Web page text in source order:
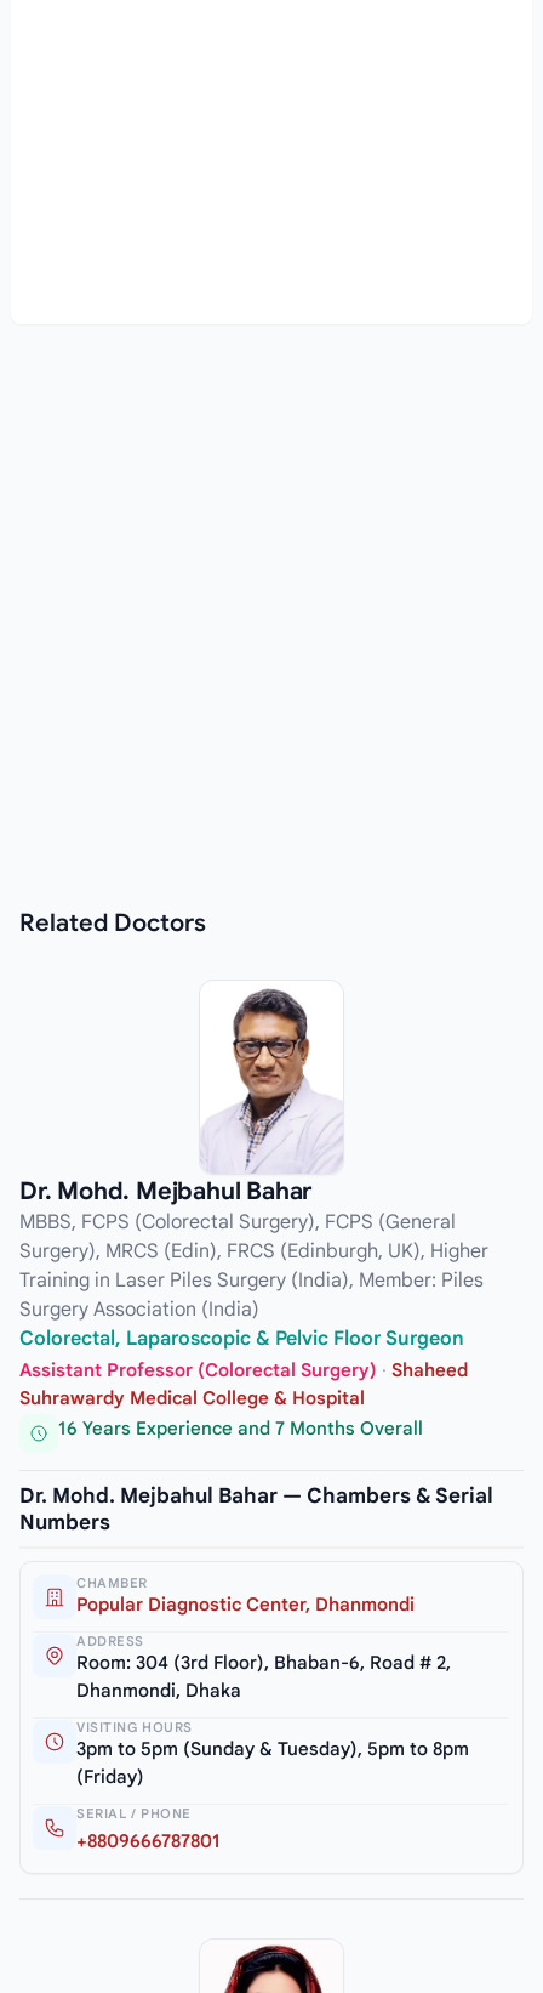
Related Doctors
Dr. Mohd. Mejbahul Bahar
MBBS, FCPS (Colorectal Surgery), FCPS (General
Surgery), MRCS (Edin), FRCS (Edinburgh, UK), Higher
Training in Laser Piles Surgery (India), Member: Piles
Surgery Association (India)
Colorectal, Laparoscopic & Pelvic Floor Surgeon
Assistant Professor (Colorectal Surgery) · Shaheed
Suhrawardy Medical College & Hospital
16 Years Experience and 7 Months Overall
Dr. Mohd. Mejbahul Bahar — Chambers & Serial
Numbers
CHAMBER
Popular Diagnostic Center, Dhanmondi
ADDRESS
Room: 304 (3rd Floor), Bhaban-6, Road # 2,
Dhanmondi, Dhaka
VISITING HOURS
3pm to 5pm (Sunday & Tuesday), 5pm to 8pm
(Friday)
SERIAL / PHONE
+8809666787801